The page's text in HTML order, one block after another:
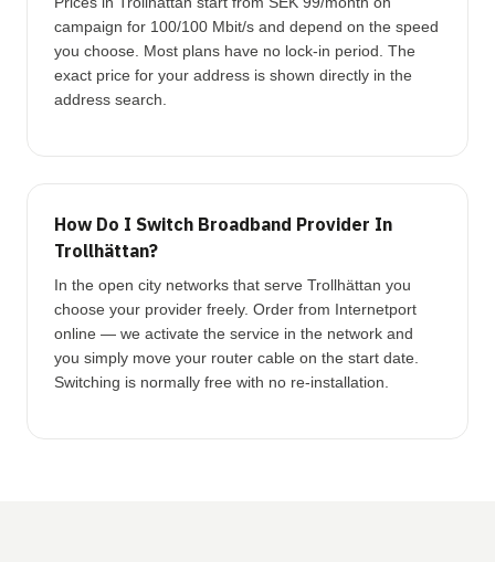
campaign for 100/100 Mbit/s and depend on the speed
you choose. Most plans have no lock-in period. The
exact price for your address is shown directly in the
address search.
How Do I Switch Broadband Provider In
Trollhättan?
In the open city networks that serve Trollhättan you
choose your provider freely. Order from Internetport
online — we activate the service in the network and
you simply move your router cable on the start date.
Switching is normally free with no re-installation.